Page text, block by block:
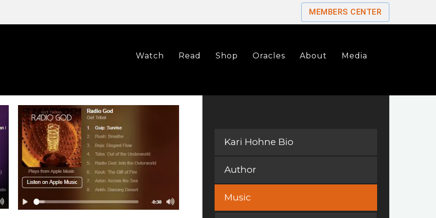
MEMBERS CENTER
Watch Read Shop Oracles About Media
Kari Hohne Bio
Author
Music